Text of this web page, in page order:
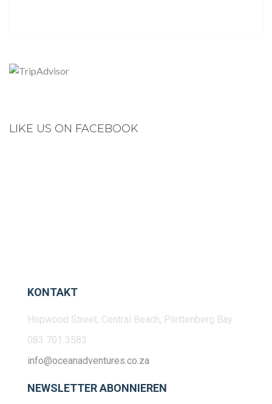
LIKE US ON FACEBOOK
KONTAKT
Hopwood Street, Central Beach, Plettenberg Bay
083 701 3583
info@oceanadventures.co.za
NEWSLETTER ABONNIEREN